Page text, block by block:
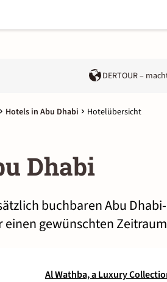
DERTOUR –
Hotels in Abu Dhabi Hotelübersicht
Dhabi
buchbaren Abu
gewünschten
Al Wathba, a Luxury